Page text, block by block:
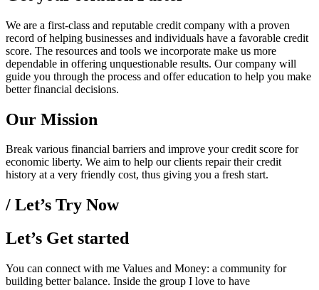
We are a first-class and reputable credit company with a proven
record of helping businesses and individuals have a favorable credit
score. The resources and tools we incorporate make us more
dependable in offering unquestionable results. Our company will
guide you through the process and offer education to help you make
better financial decisions.
Our Mission
Break various financial barriers and improve your credit score for
economic liberty. We aim to help our clients repair their credit
history at a very friendly cost, thus giving you a fresh start.
/ Let’s Try Now
Let’s Get started
You can connect with me Values and Money: a community for
building better balance. Inside the group I love to have